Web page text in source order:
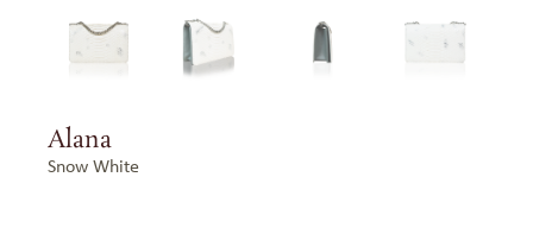
Alana
Snow White